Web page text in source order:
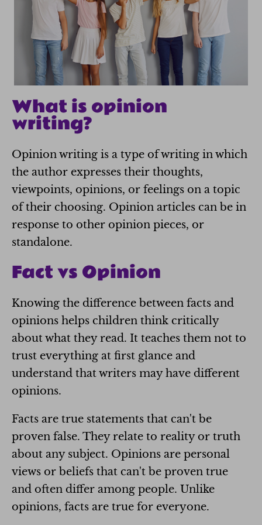
What is opinion
writing?
Opinion writing is a type of writing in which
the author expresses their thoughts,
viewpoints, opinions, or feelings on a topic
of their choosing. Opinion articles can be in
response to other opinion pieces, or
standalone.
Fact vs Opinion
Knowing the difference between facts and
opinions helps children think critically
about what they read. It teaches them not to
trust everything at first glance and
understand that writers may have different
opinions.
Facts are true statements that can't be
proven false. They relate to reality or truth
about any subject. Opinions are personal
views or beliefs that can't be proven true
and often differ among people. Unlike
opinions, facts are true for everyone.